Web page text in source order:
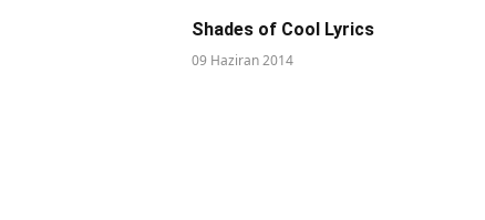
Shades of Cool Lyrics
09 Haziran 2014